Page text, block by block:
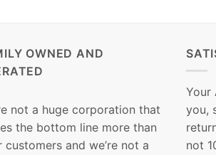
OWNED AND
not a huge corporation that
the bottom line more than
customers and we’re not a
Your
you,
not